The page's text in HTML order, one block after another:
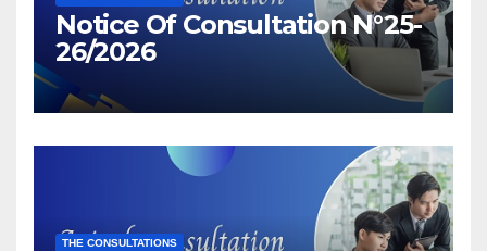
Notice Of Consultation N°25-
26/2026
THE CONSULTATIONS